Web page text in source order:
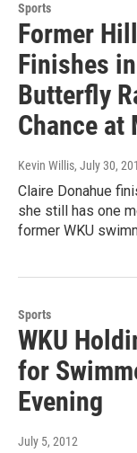
Sports
Former
Finishes
Butterfly
Chance at
Kevin Willis, July 30,
Claire Donahue
she still has one
former WKU
Sports
WKU
for
Evening
July 5, 2012